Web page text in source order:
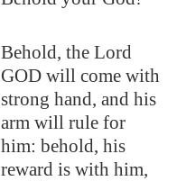
Behold, the Lord
GOD will come with
strong hand, and his
arm will rule for
him: behold, his
reward is with him,